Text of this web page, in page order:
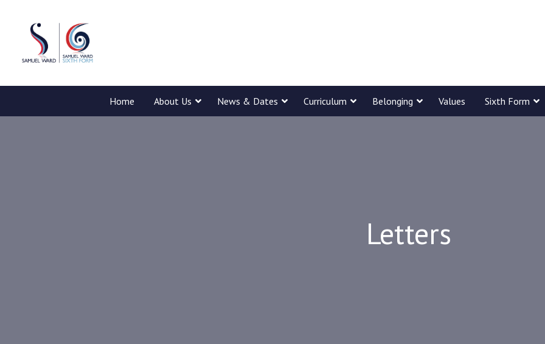
Home About Us News & Dates Curriculum Belonging Values Sixth Form
Letters